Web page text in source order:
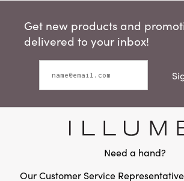
Get new products and
delivered to your inbox!
Need a hand?
Our Customer Service